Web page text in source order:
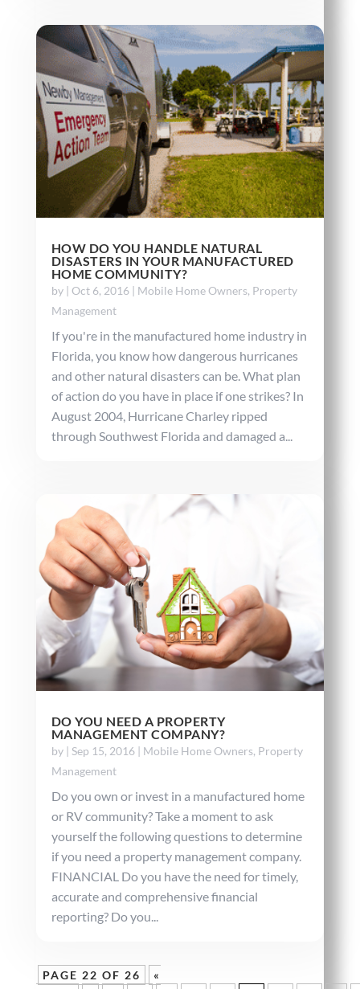
HOW DO YOU HANDLE NATURAL
DISASTERS IN YOUR MANUFACTURED
HOME COMMUNITY?
by | Oct 6, 2016| Mobile Home Owners, Property
Management
If you're in the manufactured home industry in
Florida, you know how dangerous hurricanes
and other natural disasters can be. What plan
of action do you have in place if one strikes? In
August 2004, Hurricane Charley ripped
through Southwest Florida and damaged a...
DO YOU NEED A PROPERTY
MANAGEMENT COMPANY?
by | Sep 15, 2016| Mobile Home Owners, Property
Management
Do you own or invest in a manufactured home
or RV community? Take a moment to ask
yourself the following questions to determine
if you need a property management company.
FINANCIAL Do you have the need for timely,
accurate and comprehensive financial
reporting? Do you...
PAGE 22 OF 26
«